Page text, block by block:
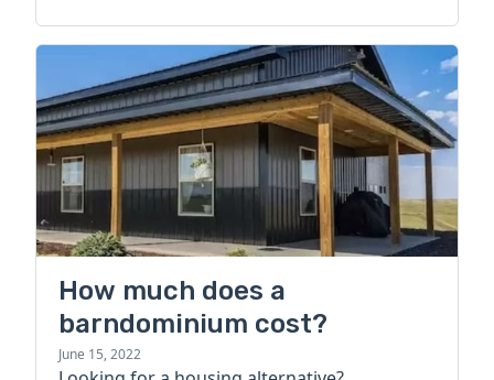
How much does a
barndominium cost?
June 15, 2022